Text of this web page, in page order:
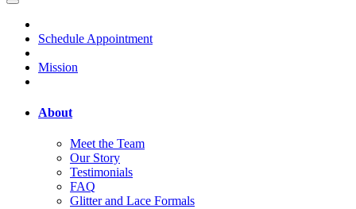
Schedule Appointment
Mission
About
Meet the Team
Our Story
Testimonials
FAQ
Glitter and Lace Formals